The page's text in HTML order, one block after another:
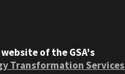
of the GSA's
Transformation Services